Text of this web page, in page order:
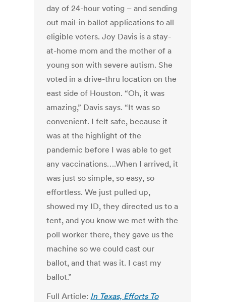
day of 24-hour voting – and sending
out mail-in ballot applications to all
eligible voters. Joy Davis is a stay-
at-home mom and the mother of a
young son with severe autism. She
voted in a drive-thru location on the
east side of Houston. “Oh, it was
amazing,” Davis says. “It was so
convenient. I felt safe, because it
was at the highlight of the
pandemic before I was able to get
any vaccinations….When I arrived, it
was just so simple, so easy, so
effortless. We just pulled up,
showed my ID, they directed us to a
tent, and you know we met with the
poll worker there, they gave us the
machine so we could cast our
ballot, and that was it. I cast my
ballot.”
Full Article: In Texas, Efforts To